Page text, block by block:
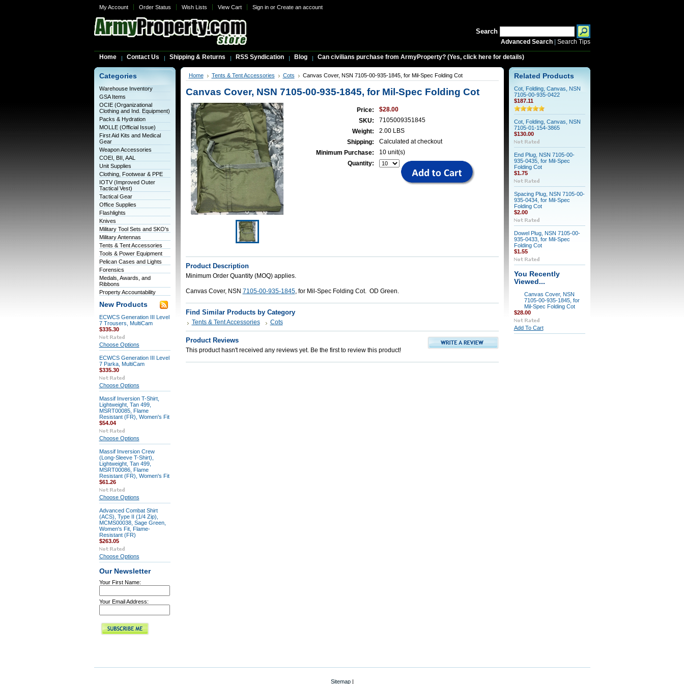
My Account Order Status Wish Lists View Cart Sign inor Create an account
Search
Advanced Search| Search Tips
Home Contact Us Shipping & Returns RSS Syndication Blog Can civilians purchase from ArmyProperty? (Yes, click here for details)
Categories
Warehouse Inventory
GSA Items
OCIE (Organizational
Clothing and Ind. Equipment)
Packs & Hydration
MOLLE (Official Issue)
First Aid Kits and Medical
Gear
Weapon Accessories
COEI, BII, AAL
Unit Supplies
Clothing, Footwear & PPE
IOTV (Improved Outer
Tactical Vest)
Tactical Gear
Office Supplies
Flashlights
Knives
Military Tool Sets and SKO's
Military Antennas
Tents & Tent Accessories
Tools & Power Equipment
Pelican Cases and Lights
Forensics
Medals, Awards, and
Ribbons
Property Accountability
New Products
ECWCS Generation III Level
7 Trousers, MultiCam
$335.30
Choose Options
ECWCS Generation III Level
7 Parka, MultiCam
$335.30
Choose Options
Massif Inversion T-Shirt,
Lightweight, Tan 499,
MSRT00085, Flame
Resistant (FR), Women's Fit
$54.04
Choose Options
Massif Inversion Crew
(Long-Sleeve T-Shirt),
Lightweight, Tan 499,
MSRT00086, Flame
Resistant (FR), Women's Fit
$61.26
Choose Options
Advanced Combat Shirt
(ACS), Type II (1/4 Zip),
MCMS00038, Sage Green,
Women's Fit, Flame-
Resistant (FR)
$263.05
Choose Options
Our Newsletter
Your First Name:
Your Email Address:
Home Tents & Tent Accessories Cots Canvas Cover, NSN 7105-00-935-1845, for Mil-Spec Folding Cot
Canvas Cover, NSN 7105-00-935-1845, for Mil-Spec Folding Cot
Price:
$28.00
SKU:
7105009351845
Weight:
2.00 LBS
Shipping:
Calculated at checkout
Minimum Purchase:
10 unit(s)
Quantity:
Product Description
Minimum Order Quantity (MOQ) applies.
Canvas Cover, NSN 7105-00-935-1845, for Mil-Spec Folding Cot. OD Green.
Find Similar Products by Category
Tents & Tent Accessories Cots
Product Reviews
This product hasn't received any reviews yet. Be the first to review this product!
Related Products
Cot, Folding, Canvas, NSN
7105-00-935-0422
$187.11
Cot, Folding, Canvas, NSN
7105-01-154-3865
$130.00
End Plug, NSN 7105-00-
935-0435, for Mil-Spec
Folding Cot
$1.75
Spacing Plug, NSN 7105-00-
935-0434, for Mil-Spec
Folding Cot
$2.00
Dowel Plug, NSN 7105-00-
935-0433, for Mil-Spec
Folding Cot
$1.55
You Recently
Viewed...
Canvas Cover, NSN
7105-00-935-1845, for
Mil-Spec Folding Cot
$28.00
Add To Cart
Sitemap|